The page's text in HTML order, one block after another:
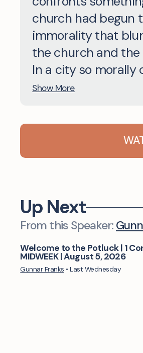
church had begun
immorality that
the church and
In a city so morally
Show More
Up Next
From this Speaker:
View
Welcome to the Potluck | 1
MIDWEEK | August 5, 2026
Gunnar Franks •Last Wednesday